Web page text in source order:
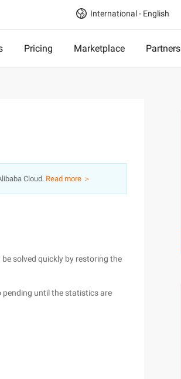
International - English
Pricing Marketplace Partners
Cloud. Read more ＞
solved quickly by restoring the
pending until the statistics are